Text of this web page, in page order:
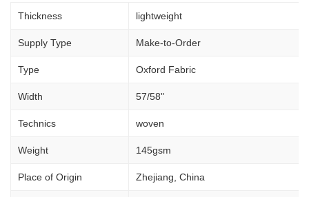
Thickness lightweight
Supply Type Make-to-Order
Type Oxford Fabric
Width 57/58"
Technics woven
Weight 145gsm
Place of Origin Zhejiang, China